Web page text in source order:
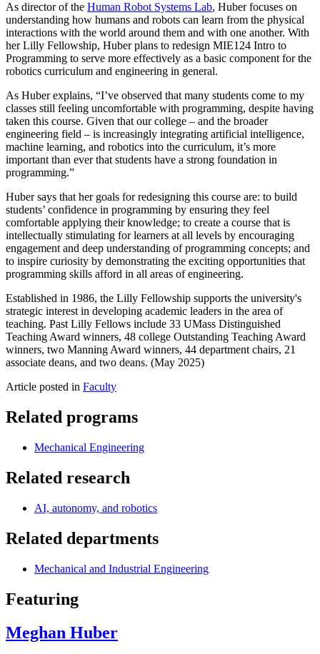
As director of the Human Robot Systems Lab, Huber focuses on
understanding how humans and robots can learn from the physical
interactions with the world around them and with one another. With
her Lilly Fellowship, Huber plans to redesign MIE124 Intro to
Programming to serve more effectively as a basic component for the
robotics curriculum and engineering in general.
As Huber explains, “I’ve observed that many students come to my
classes still feeling uncomfortable with programming, despite having
taken this course. Given that our college – and the broader
engineering field – is increasingly integrating artificial intelligence,
machine learning, and robotics into the curriculum, it’s more
important than ever that students have a strong foundation in
programming.”
Huber says that her goals for redesigning this course are: to build
students’ confidence in programming by ensuring they feel
comfortable applying their knowledge; to create a course that is
intellectually stimulating for learners at all levels by encouraging
engagement and deep understanding of programming concepts; and
to inspire curiosity by demonstrating the exciting opportunities that
programming skills afford in all areas of engineering.
Established in 1986, the Lilly Fellowship supports the university's
strategic interest in developing academic leaders in the area of
teaching. Past Lilly Fellows include 33 UMass Distinguished
Teaching Award winners, 48 college Outstanding Teaching Award
winners, two Manning Award winners, 44 department chairs, 21
associate deans, and two deans. (May 2025)
Article posted in Faculty
Related programs
Mechanical Engineering
Related research
AI, autonomy, and robotics
Related departments
Mechanical and Industrial Engineering
Featuring
Meghan Huber